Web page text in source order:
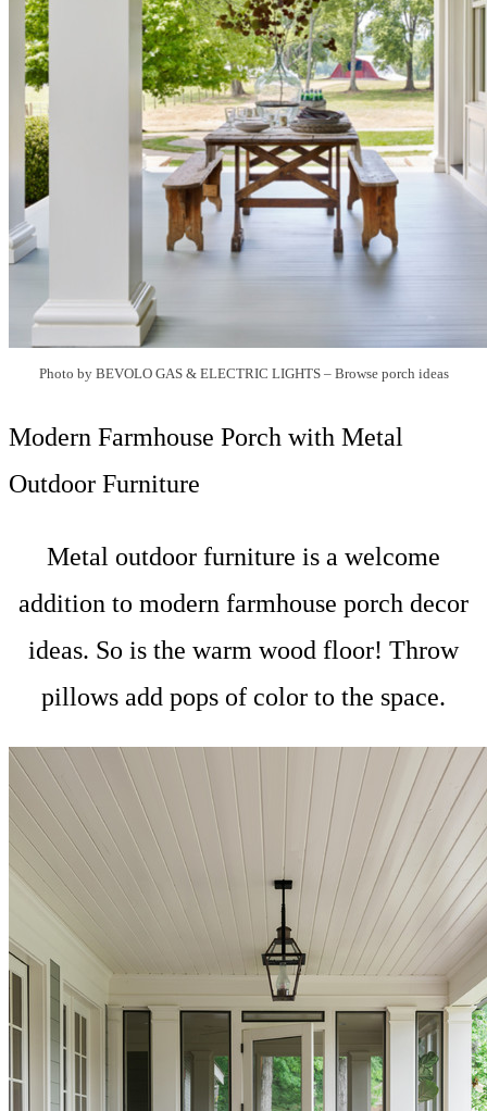
Photo by BEVOLO GAS & ELECTRIC LIGHTS– Browse porch ideas
Modern Farmhouse Porch with Metal
Outdoor Furniture
Metal outdoor furniture is a welcome
addition to modern farmhouse porch decor
ideas. So is the warm wood floor! Throw
pillows add pops of color to the space.